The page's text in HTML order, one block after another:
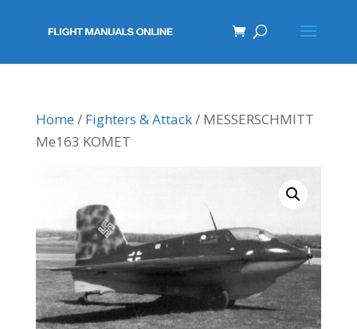
Home/ Fighters & Attack/ MESSERSCHMITT
Me163 KOMET